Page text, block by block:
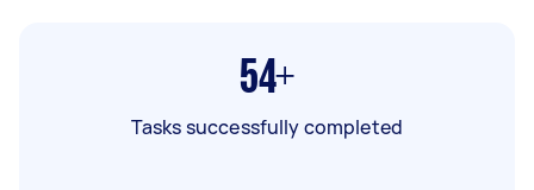
54+
Tasks successfully completed